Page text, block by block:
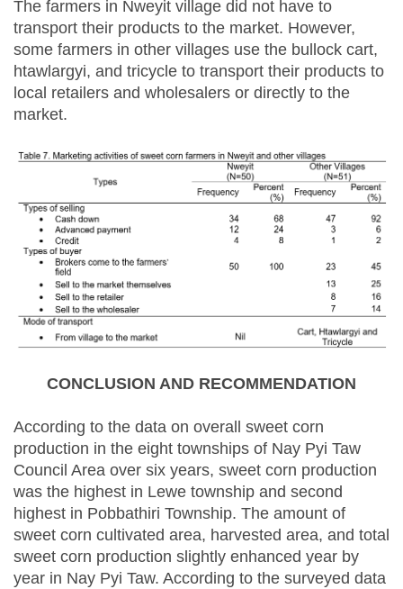
The farmers in Nweyit village did not have to
transport their products to the market. However,
some farmers in other villages use the bullock cart,
htawlargyi, and tricycle to transport their products to
local retailers and wholesalers or directly to the
market.
CONCLUSION AND RECOMMENDATION
According to the data on overall sweet corn
production in the eight townships of Nay Pyi Taw
Council Area over six years, sweet corn production
was the highest in Lewe township and second
highest in Pobbathiri Township. The amount of
sweet corn cultivated area, harvested area, and total
sweet corn production slightly enhanced year by
year in Nay Pyi Taw. According to the surveyed data